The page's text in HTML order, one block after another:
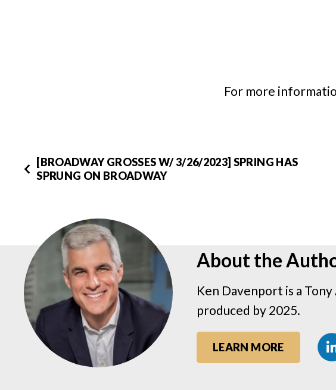
For more
[BROADWAY GROSSES W/ 3/26/2023] SPRING HAS
SPRUNG ON BROADWAY
About the
Ken Davenport is a
produced by 2025.
LEARN MORE